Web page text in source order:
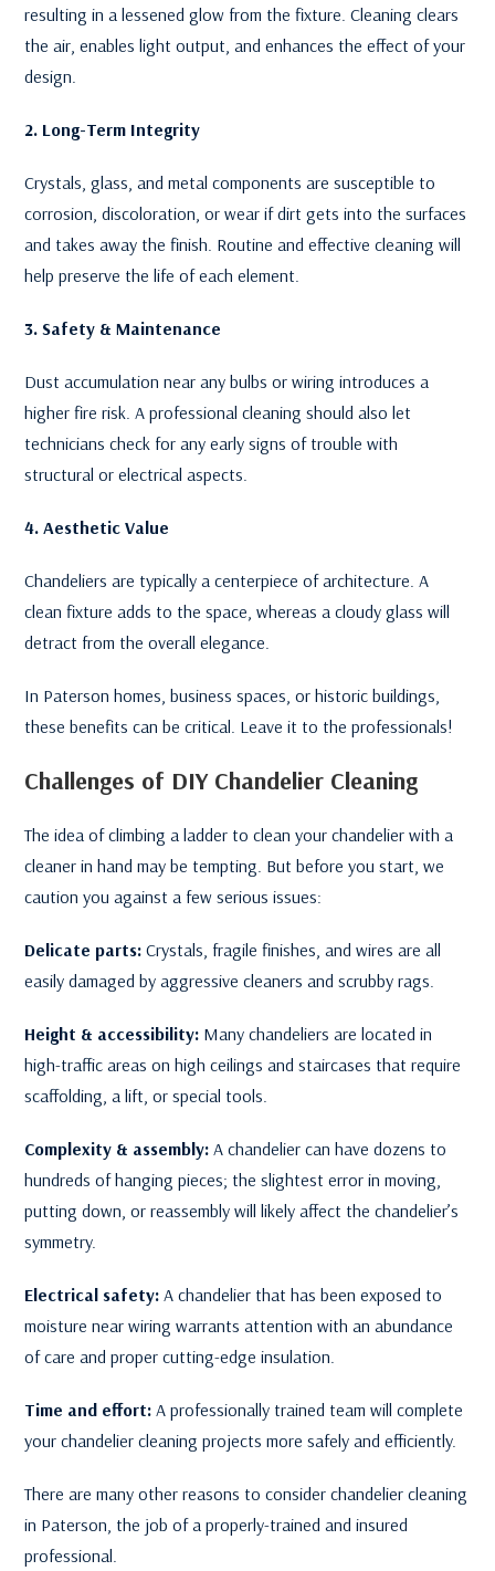
resulting in a lessened glow from the fixture. Cleaning clears
the air, enables light output, and enhances the effect of your
design.
2. Long-Term Integrity
Crystals, glass, and metal components are susceptible to
corrosion, discoloration, or wear if dirt gets into the surfaces
and takes away the finish. Routine and effective cleaning will
help preserve the life of each element.
3. Safety & Maintenance
Dust accumulation near any bulbs or wiring introduces a
higher fire risk. A professional cleaning should also let
technicians check for any early signs of trouble with
structural or electrical aspects.
4. Aesthetic Value
Chandeliers are typically a centerpiece of architecture. A
clean fixture adds to the space, whereas a cloudy glass will
detract from the overall elegance.
In Paterson homes, business spaces, or historic buildings,
these benefits can be critical. Leave it to the professionals!
Challenges of DIY Chandelier Cleaning
The idea of climbing a ladder to clean your chandelier with a
cleaner in hand may be tempting. But before you start, we
caution you against a few serious issues:
Delicate parts: Crystals, fragile finishes, and wires are all
easily damaged by aggressive cleaners and scrubby rags.
Height & accessibility: Many chandeliers are located in
high-traffic areas on high ceilings and staircases that require
scaffolding, a lift, or special tools.
Complexity & assembly: A chandelier can have dozens to
hundreds of hanging pieces; the slightest error in moving,
putting down, or reassembly will likely affect the chandelier’s
symmetry.
Electrical safety:A chandelier that has been exposed to
moisture near wiring warrants attention with an abundance
of care and proper cutting-edge insulation.
Time and effort:A professionally trained team will complete
your chandelier cleaning projects more safely and efficiently.
There are many other reasons to consider chandelier cleaning
in Paterson, the job of a properly-trained and insured
professional.